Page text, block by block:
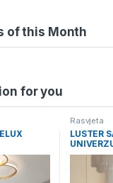
of this Month
for you
Rasvjeta
LUSTER